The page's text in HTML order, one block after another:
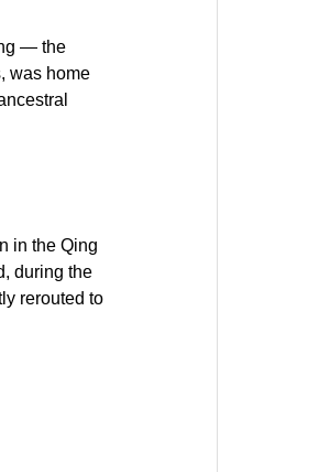
— the
was home
in the Qing
during the
rerouted to